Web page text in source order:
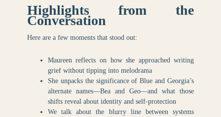
Highlights from the
Conversation
Here are a few moments that stood out:
Maureen reflects on how she approached writing
grief without tipping into melodrama
She unpacks the significance of Blue and Georgia’s
alternate names—Bea and Geo—and what those
shifts reveal about identity and self-protection
We talk about the blurry line between systems